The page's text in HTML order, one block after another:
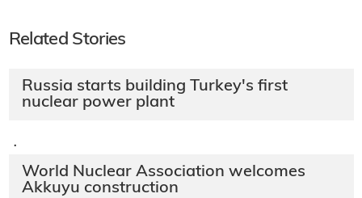
Related Stories
Russia starts building Turkey's first
nuclear power plant
·
World Nuclear Association welcomes
Akkuyu construction